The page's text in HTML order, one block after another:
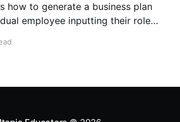
how to generate a business plan
employee inputting their role